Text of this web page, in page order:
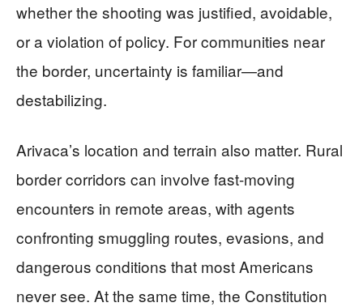
whether the shooting was justified, avoidable,
or a violation of policy. For communities near
the border, uncertainty is familiar—and
destabilizing.
Arivaca’s location and terrain also matter. Rural
border corridors can involve fast-moving
encounters in remote areas, with agents
confronting smuggling routes, evasions, and
dangerous conditions that most Americans
never see. At the same time, the Constitution